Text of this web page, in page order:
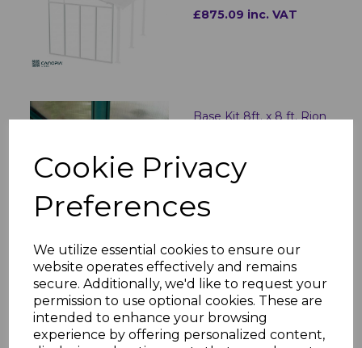
Cookie Privacy
Preferences
We utilize essential cookies to ensure our
website operates effectively and remains
secure. Additionally, we'd like to request your
permission to use optional cookies. These are
intended to enhance your browsing
experience by offering personalized content,
£875.09 inc. VAT
Base Kit 8ft. x 8 ft. Rion
Screen Door Set for
Ledro/Garda/Sanremo -
Grey
£239.00 inc. VAT